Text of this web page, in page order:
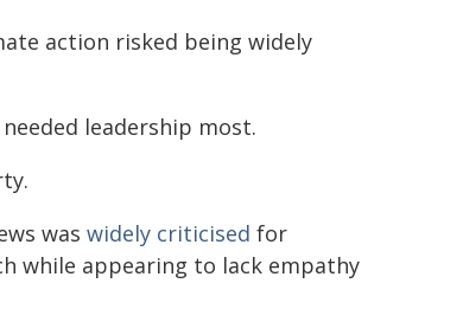
action risked being widely
leadership most.
was widely criticised for
while appearing to lack empathy